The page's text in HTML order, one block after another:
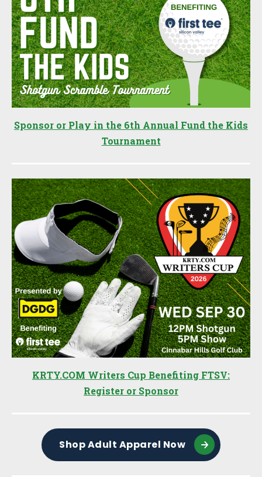
Sponsor or Play in the 6th Annual Fund the Kids
Tournament
KRTY.COM Writers Cup Benefiting FTSV:
Register or Sponsor
Shop Adult Apparel Now